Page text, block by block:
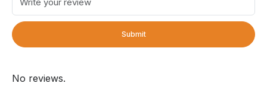
Submit
No reviews.